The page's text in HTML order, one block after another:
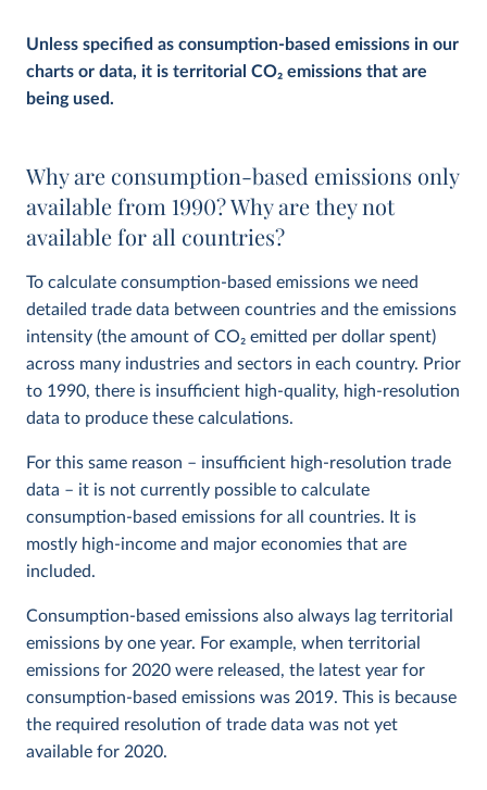
Unless specified as consumption-based emissions in our
charts or data, it is territorial CO2 emissions that are
being used.
Why are consumption-based emissions only
available from 1990? Why are they not
available for all countries?
To calculate consumption-based emissions we need
detailed trade data between countries and the emissions
intensity (the amount of CO2 emitted per dollar spent)
across many industries and sectors in each country. Prior
to 1990, there is insufficient high-quality, high-resolution
data to produce these calculations.
For this same reason – insufficient high-resolution trade
data – it is not currently possible to calculate
consumption-based emissions for all countries. It is
mostly high-income and major economies that are
included.
Consumption-based emissions also always lag territorial
emissions by one year. For example, when territorial
emissions for 2020 were released, the latest year for
consumption-based emissions was 2019. This is because
the required resolution of trade data was not yet
available for 2020.